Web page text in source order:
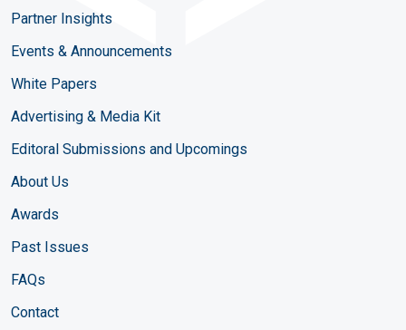
Partner Insights
Events & Announcements
White Papers
Advertising & Media Kit
Editoral Submissions and Upcomings
About Us
Awards
Past Issues
FAQs
Contact